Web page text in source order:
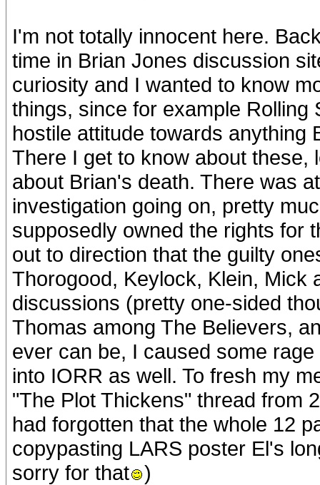
I'm not totally innocent here.
time in Brian Jones discussion
curiosity and I wanted to know
things, since for example
hostile attitude towards anything
There I get to know about these,
about Brian's death. There was
investigation going on, pretty
supposedly owned the rights for
out to direction that the guilty
Thorogood, Keylock, Klein, Mick
discussions (pretty one-sided
Thomas among The Believers,
ever can be, I caused some
into IORR as well. To fresh my
"The Plot Thickens" thread from
had forgotten that the whole 12
copypasting LARS poster El's
sorry for that
)